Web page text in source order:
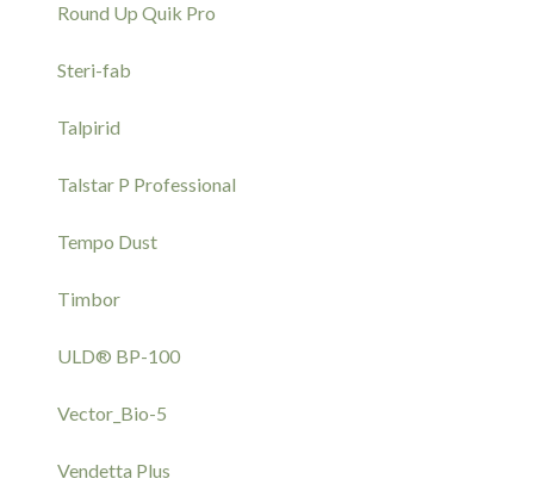
Round Up Quik Pro
Steri-fab
Talpirid
Talstar P Professional
Tempo Dust
Timbor
ULD® BP-100
Vector_Bio-5
Vendetta Plus